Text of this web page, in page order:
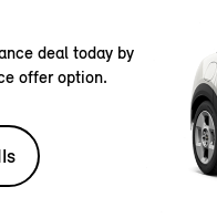
deal today by
offer option.